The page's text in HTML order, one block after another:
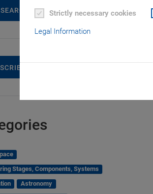
Strictly necessary cookies
Legal Information
TO OUR BLOG
Stages, Components, Systems
Astronomy